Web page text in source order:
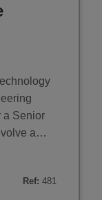
a Senior
a
structured
Ref: 481